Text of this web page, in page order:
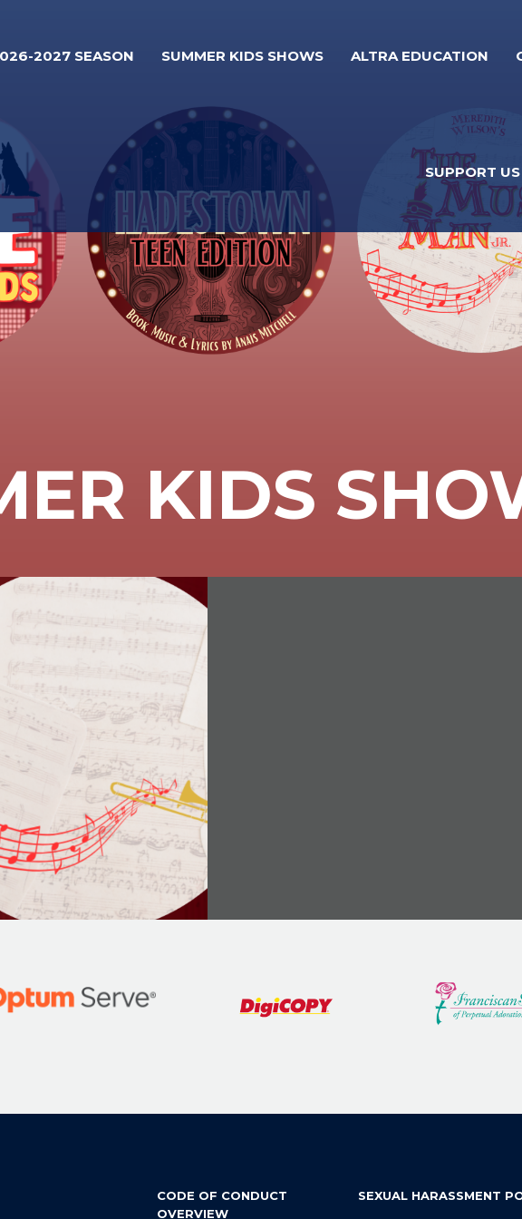
2027 SEASON SUMMER KIDS SHOWS ALTRA EDUCATION
SUPPORT US
KIDS
CODE OF CONDUCT
OVERVIEW
SEXUAL HARASSMENT